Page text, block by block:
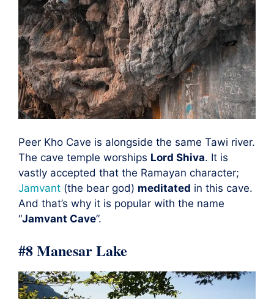
Peer Kho Cave is alongside the same Tawi river.
The cave temple worships Lord Shiva. It is
vastly accepted that the Ramayan character;
Jamvant (the bear god) meditated in this cave.
And that’s why it is popular with the name
“Jamvant Cave”.
#8 Manesar Lake